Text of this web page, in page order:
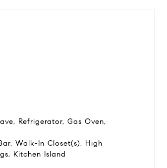
Refrigerator, Gas Oven,
Walk-In Closet(s), High
Kitchen Island